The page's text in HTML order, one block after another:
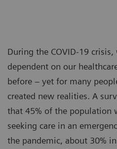
During the COVID-19
dependent on our
before – yet for many
created new realities. A
that 45% of the population
seeking care in an
the pandemic, about 30%